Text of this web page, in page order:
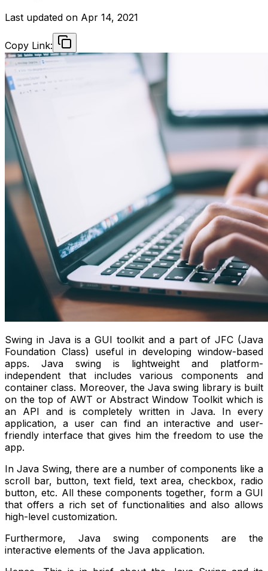
Last updated on Apr 14, 2021
Copy Link:
Swing in Java is a GUI toolkit and a part of JFC (Java
Foundation Class) useful in developing window-based
apps. Java swing is lightweight and platform-
independent that includes various components and
container class. Moreover, the Java swing library is built
on the top of AWT or Abstract Window Toolkit which is
an API and is completely written in Java. In every
application, a user can find an interactive and user-
friendly interface that gives him the freedom to use the
app.
In Java Swing, there are a number of components like a
scroll bar, button, text field, text area, checkbox, radio
button, etc. All these components together, form a GUI
that offers a rich set of functionalities and also allows
high-level customization.
Furthermore, Java swing components are the
interactive elements of the Java application.